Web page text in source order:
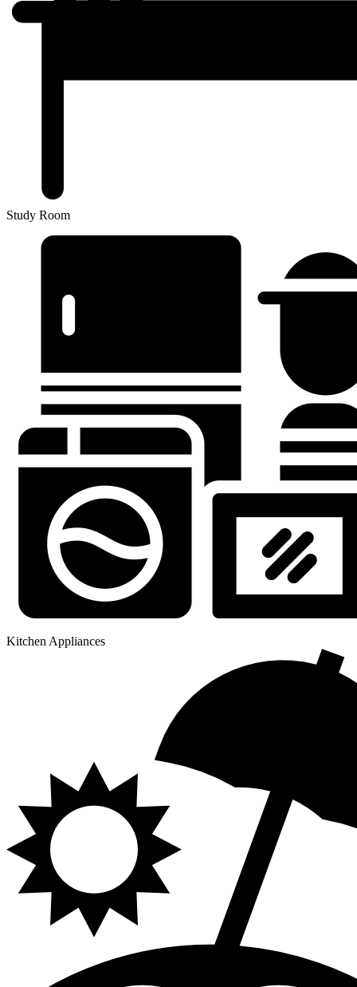
Study Room
Kitchen Appliances